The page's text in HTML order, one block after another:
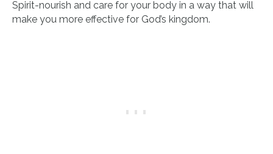
Spirit-nourish and care for your body in a way that will
make you more effective for God’s kingdom.